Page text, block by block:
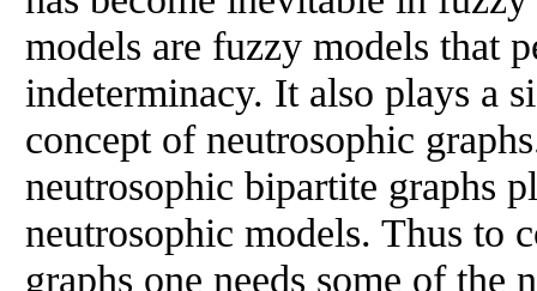
models are fuzzy models that
indeterminacy. It also plays a
concept of neutrosophic
neutrosophic bipartite graphs
neutrosophic models. Thus to
graphs one needs some of the